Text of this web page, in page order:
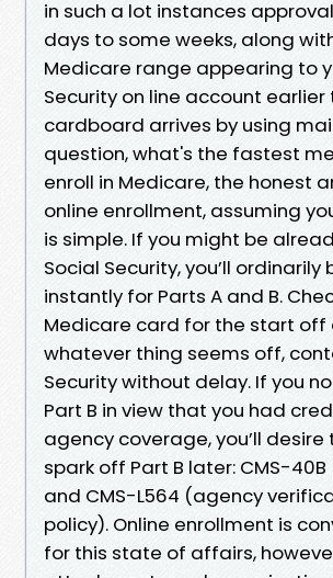
in such a lot instances
days to some weeks, along
Medicare range appearing to
Security on line account earlier
cardboard arrives by using
question, what's the fastest
enroll in Medicare, the honest
online enrollment, assuming
is simple. If you might be
Social Security, you’ll ordinarily
instantly for Parts A and B.
Medicare card for the start off
whatever thing seems off,
Security without delay. If you
Part B in view that you had
agency coverage, you’ll
spark off Part B later: CMS-
and CMS-L564 (agency
policy). Online enrollment is
for this state of affairs,